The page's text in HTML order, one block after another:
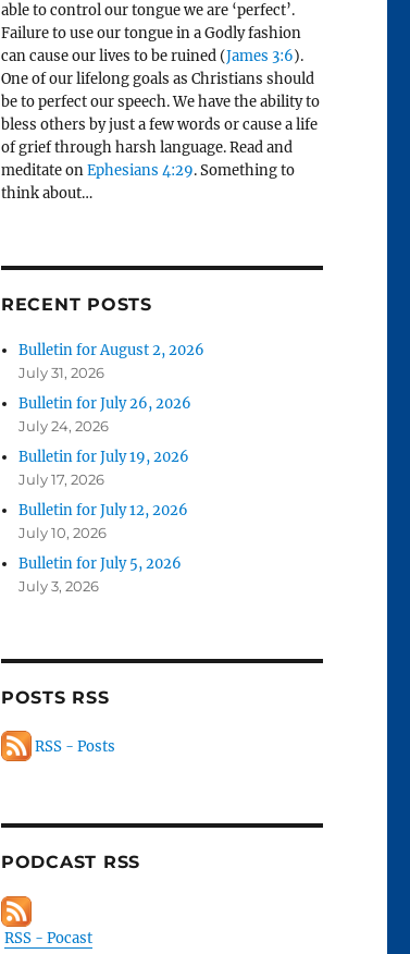
able to control our tongue we are ‘perfect’.
Failure to use our tongue in a Godly fashion
can cause our lives to be ruined (James 3:6).
One of our lifelong goals as Christians should
be to perfect our speech. We have the ability to
bless others by just a few words or cause a life
of grief through harsh language. Read and
meditate onEphesians 4:29. Something to
think about…
RECENT POSTS
Bulletin for August 2, 2026
July 31, 2026
Bulletin for July 26, 2026
July 24, 2026
Bulletin for July 19, 2026
July 17, 2026
Bulletin for July 12, 2026
July 10, 2026
Bulletin for July 5, 2026
July 3, 2026
POSTS RSS
RSS - Posts
PODCAST RSS
RSS - Pocast